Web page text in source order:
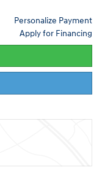
Personalize Payment
Apply for Financing